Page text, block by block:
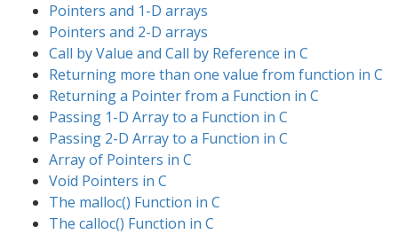
Pointers and 1-D arrays
Pointers and 2-D arrays
Call by Value and Call by Reference in C
Returning more than one value from function in C
Returning a Pointer from a Function in C
Passing 1-D Array to a Function in C
Passing 2-D Array to a Function in C
Array of Pointers in C
Void Pointers in C
The malloc() Function in C
The calloc() Function in C